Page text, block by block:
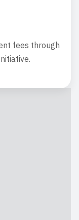
fees through